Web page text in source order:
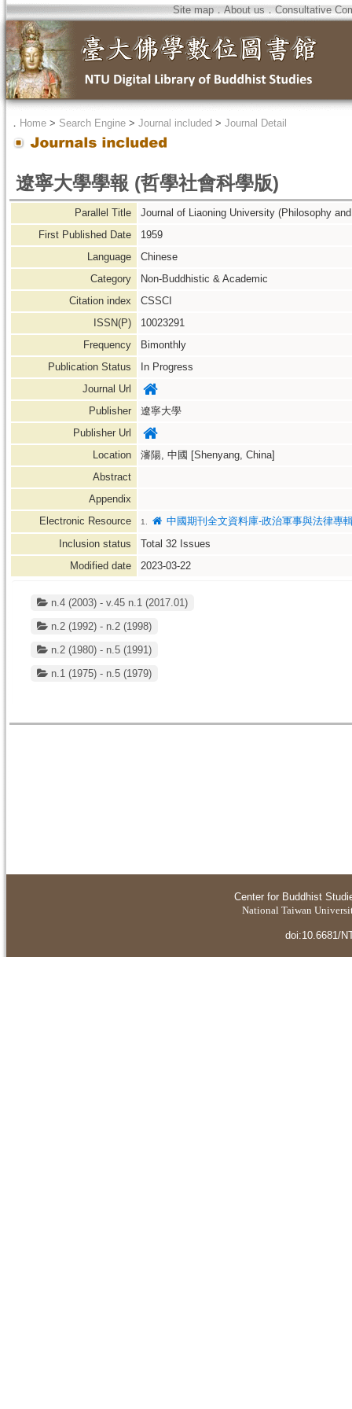
Site map．About us ． Consultative
． Home > Search Engine > Journal included > Journal Detail
遼寧大學學報 (哲學社會科學版)
Parallel Title
Journal of Liaoning University (Philosophy
First Published Date
1959
Language
Chinese
Category
Non-Buddhistic & Academic
Citation index
CSSCI
ISSN(P)
10023291
Frequency
Bimonthly
Publication Status
In Progress
Journal Url
Publisher
遼寧大學
Publisher Url
Location
瀋陽, 中國 [Shenyang, China]
Abstract
Appendix
Electronic Resource
1.
中國期刊全文資料庫-政治軍事與法律專
Inclusion status
Total 32 Issues
Modified date
2023-03-22
n.4 (2003) - v.45 n.1 (2017.01)
n.2 (1992) - n.2 (1998)
n.2 (1980) - n.5 (1991)
n.1 (1975) - n.5 (1979)
Center for Buddhist
National Taiwan
doi:10.6681/